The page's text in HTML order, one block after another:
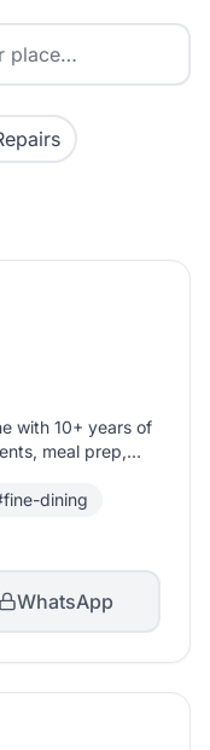
with 10+ years of
meal prep,
dining
WhatsApp